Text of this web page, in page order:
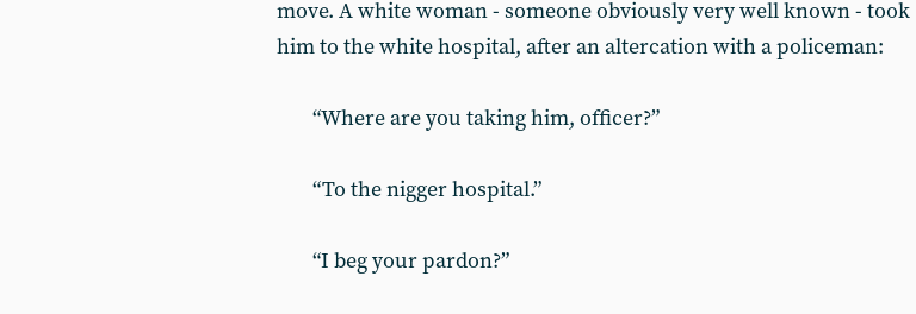
move. A white woman - someone obviously very well known - took
him to the white hospital, after an altercation with a policeman:
“Where are you taking him, officer?”
“To the nigger hospital.”
“I beg your pardon?”